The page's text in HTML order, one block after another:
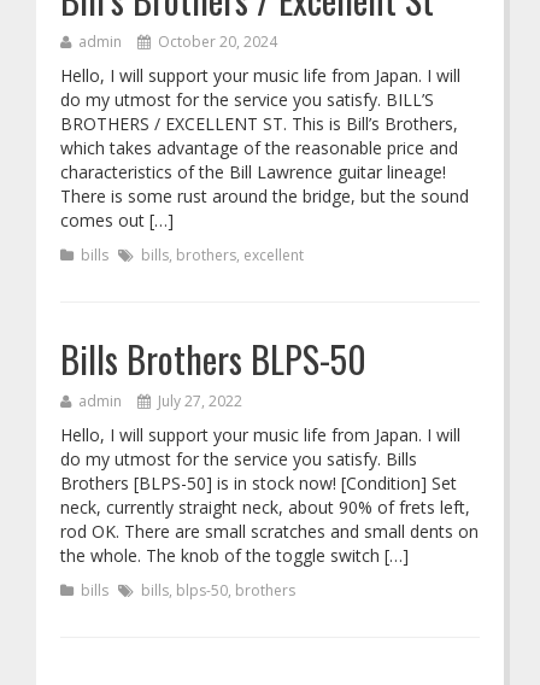
admin October 20, 2024
Hello, I will support your music life from Japan. I will
do my utmost for the service you satisfy. BILL’S
BROTHERS / EXCELLENT ST. This is Bill’s Brothers,
which takes advantage of the reasonable price and
characteristics of the Bill Lawrence guitar lineage!
There is some rust around the bridge, but the sound
comes out […]
bills bills, brothers, excellent
Bills Brothers BLPS-50
admin July 27, 2022
Hello, I will support your music life from Japan. I will
do my utmost for the service you satisfy. Bills
Brothers [BLPS-50] is in stock now! [Condition] Set
neck, currently straight neck, about 90% of frets left,
rod OK. There are small scratches and small dents on
the whole. The knob of the toggle switch […]
bills bills, blps-50, brothers